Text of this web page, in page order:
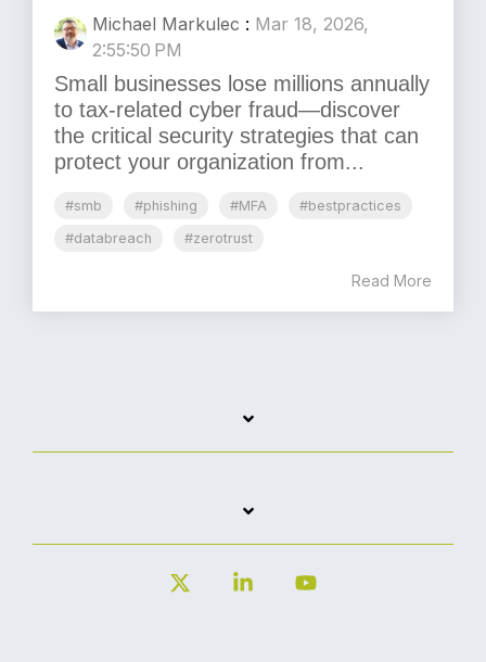
Michael Markulec : Mar 18, 2026,
2:55:50 PM
Small businesses lose millions annually
to tax-related cyber fraud—discover
the critical security strategies that can
protect your organization from...
#smb #phishing #MFA
#bestpractices
#databreach
#zerotrust
Read More
Linkedin